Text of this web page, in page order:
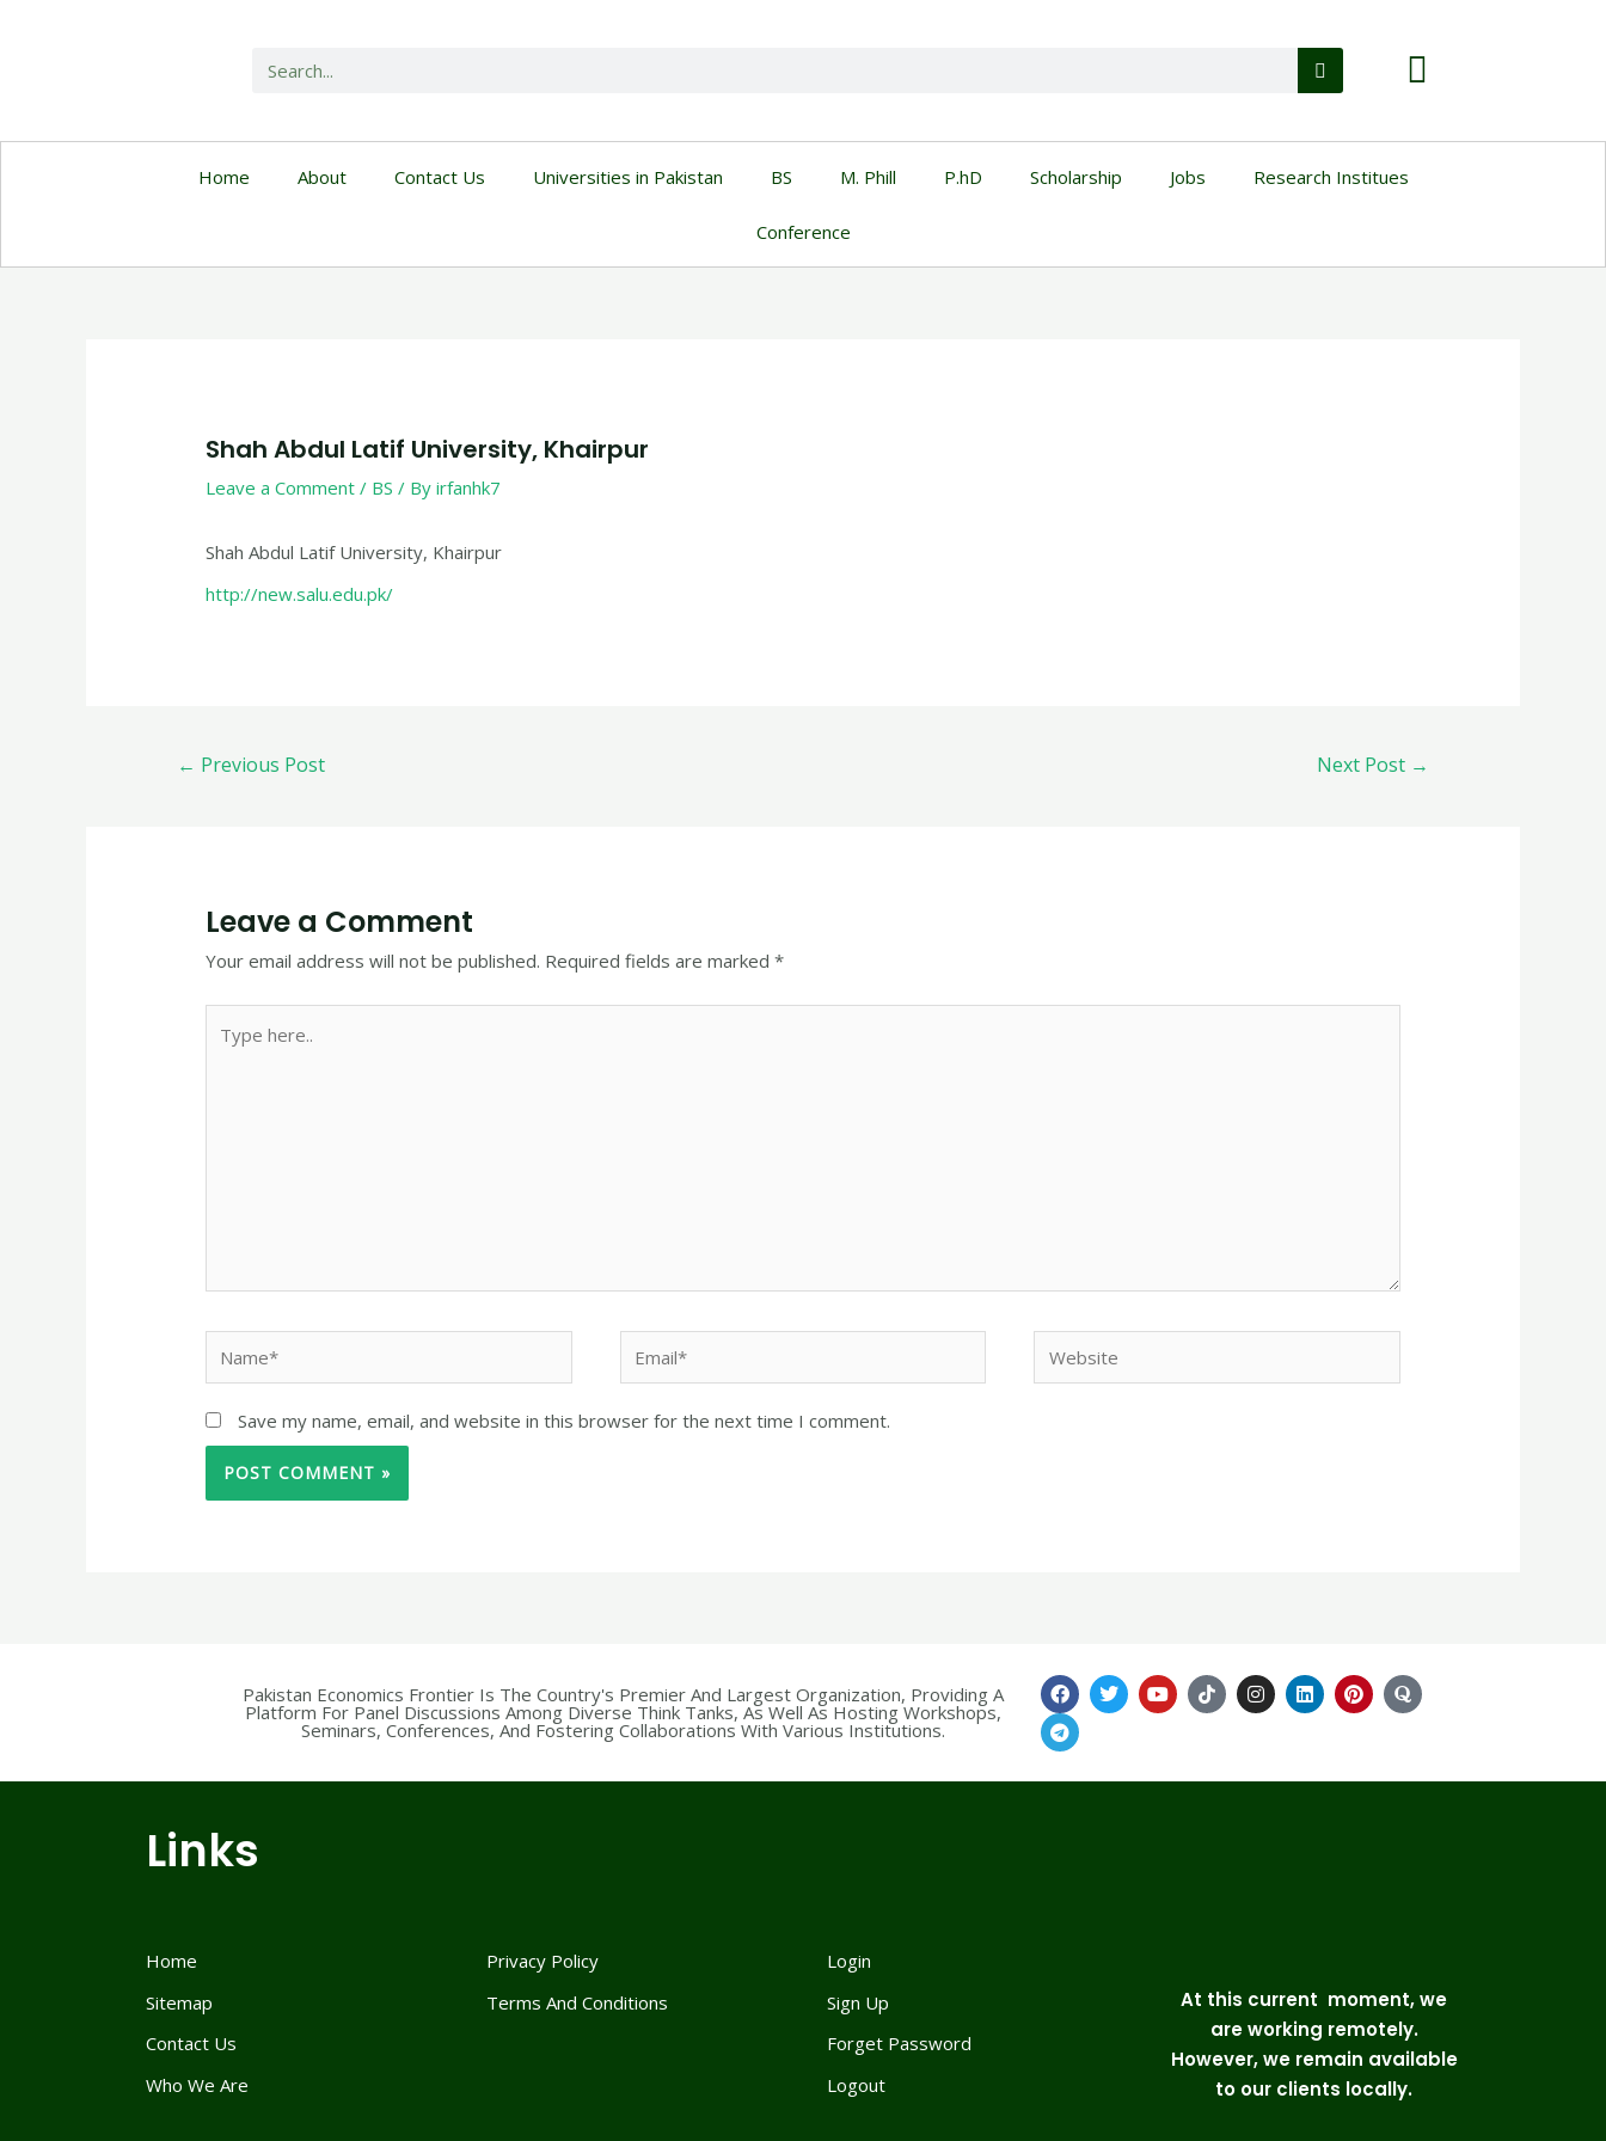
Home About Contact Us Universities in Pakistan BS M. Phill P.hD Scholarship Jobs Research Institues
Conference
Shah Abdul Latif University, Khairpur
Leave a Comment / BS / Byirfanhk7
Shah Abdul Latif University, Khairpur
http://new.salu.edu.pk/
← Previous Post Next Post →
Leave a Comment
Your email address will not be published. Required fields are marked*
Save my name, email, and website in this browser for the next time I comment.
Pakistan Economics Frontier Is The Country's Premier And Largest Organization, Providing A
Platform For Panel Discussions Among Diverse Think Tanks, As Well As Hosting Workshops,
Seminars, Conferences, And Fostering Collaborations With Various Institutions.
Links
Home
Sitemap
Contact Us
Who We Are
Privacy Policy
Terms And Conditions
Login
Sign Up
Forget Password
Logout
At this current moment, we
are working remotely.
However, we remain available
to our clients locally.